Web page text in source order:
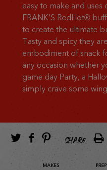
easy to make and
FRANK'S RedHot®
to create the ultimate
Tasty and spicy they
embodiment of snack
any occasion whether
game day Party, a
simply crave some
SHARE
MAKES